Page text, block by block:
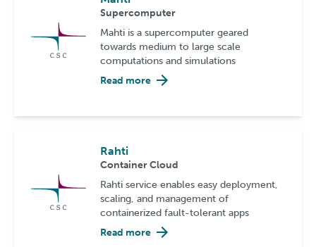
Supercomputer
Mahti is a supercomputer geared
towards medium to large scale
computations and simulations
Read more
Rahti
Container Cloud
Rahti service enables easy deployment,
scaling, and management of
containerized fault-tolerant apps
Read more